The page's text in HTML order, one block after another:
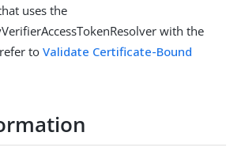
uses the
with the
toValidate Certificate-Bound